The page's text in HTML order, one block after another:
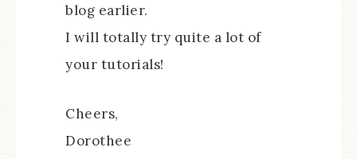
blog earlier.
I will totally try quite a lot of
your tutorials!
Cheers,
Dorothee